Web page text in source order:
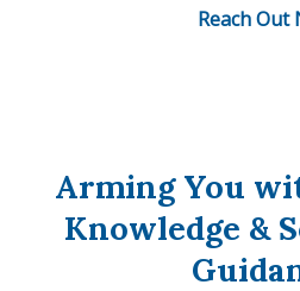
Reach Out
Arming You
Knowledge &